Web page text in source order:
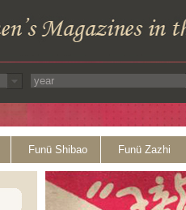
Funü Shibao Funü Zazhi